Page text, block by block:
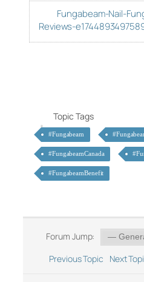
Fungabeam-Nail-
Reviews-
Topic Tags
#Fungabeam
#FungabeamCanada
#FungabeamBenefit
Forum Jump:
Previous Topic
Next